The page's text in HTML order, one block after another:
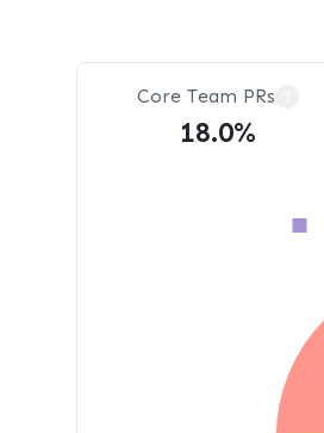
Core Team PRs
18.0%